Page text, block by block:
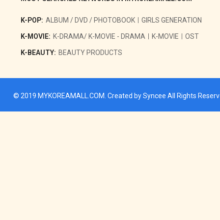
K-POP: ALBUM / DVD / PHOTOBOOK GIRLS GENERATION
K-MOVIE: K-DRAMA/ K-MOVIE - DRAMA K-MOVIE OST
K-BEAUTY: BEAUTY PRODUCTS
© 2019 MYKOREAMALL.COM . Created bySyncee All Rights